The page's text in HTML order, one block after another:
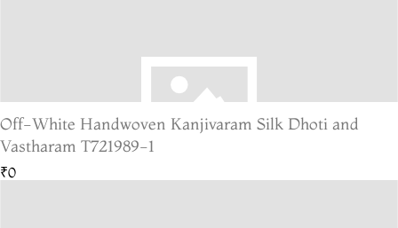
Off-White Handwoven Kanjivaram Silk Dhoti and
Vastharam T721989-1
₹0